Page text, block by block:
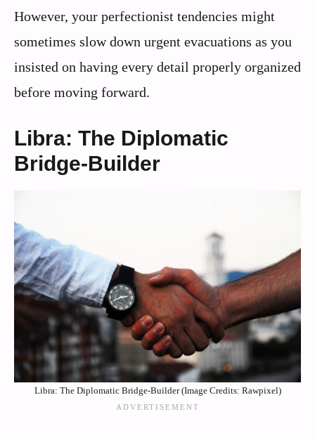
However, your perfectionist tendencies might
sometimes slow down urgent evacuations as you
insisted on having every detail properly organized
before moving forward.
Libra: The Diplomatic
Bridge-Builder
Libra: The Diplomatic Bridge-Builder (Image Credits: Rawpixel)